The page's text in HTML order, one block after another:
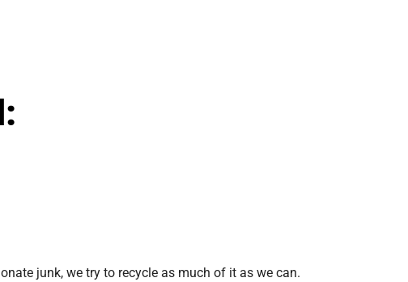
junk, we try to recycle as much of it as we can.